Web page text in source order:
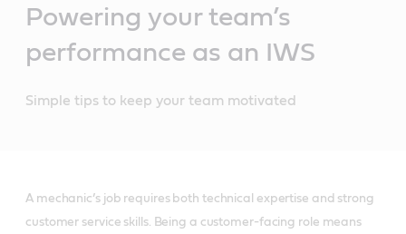
Powering your team’s
performance as an IWS
Simple tips to keep your team motivated
A mechanic’s job requires both technical expertise and strong
customer service skills. Being a customer-facing role means